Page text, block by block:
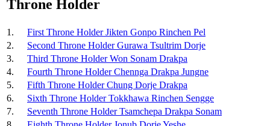
Throne Holder
1.
First Throne Holder Jikten Gonpo Rinchen Pel
2.
Second Throne Holder Gurawa Tsultrim Dorje
3.
Third Throne Holder Won Sonam Drakpa
4.
Fourth Throne Holder Chennga Drakpa Jungne
5.
Fifth Throne Holder Chung Dorje Drakpa
6.
Sixth Throne Holder Tokkhawa Rinchen Sengge
7.
Seventh Throne Holder Tsamchepa Drakpa Sonam